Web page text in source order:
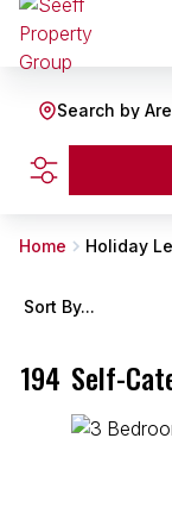
Search by
Home Holiday
194 Self-
Sort By...